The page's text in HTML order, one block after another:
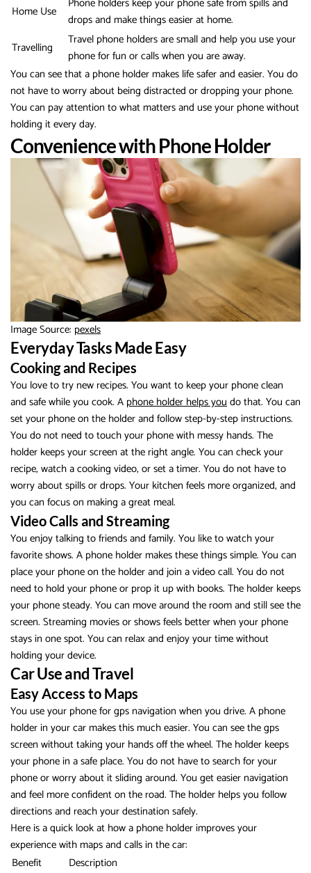
Home Use
drops and make things easier at home.
Travelling
Travel phone holders are small and help you use your
phone for fun or calls when you are away.
You can see that a phone holder makes life safer and easier. You do
not have to worry about being distracted or dropping your phone.
You can pay attention to what matters and use your phone without
holding it every day.
Convenience with Phone Holder
Image Source: pexels
Everyday Tasks Made Easy
Cooking and Recipes
You love to try new recipes. You want to keep your phone clean
and safe while you cook. A phone holder helps youdo that. You can
set your phone on the holder and follow step-by-step instructions.
You do not need to touch your phone with messy hands. The
holder keeps your screen at the right angle. You can check your
recipe, watch a cooking video, or set a timer. You do not have to
worry about spills or drops. Your kitchen feels more organized, and
you can focus on making a great meal.
Video Calls and Streaming
You enjoy talking to friends and family. You like to watch your
favorite shows. A phone holder makes these things simple. You can
place your phone on the holder and join a video call. You do not
need to hold your phone or prop it up with books. The holder keeps
your phone steady. You can move around the room and still see the
screen. Streaming movies or shows feels better when your phone
stays in one spot. You can relax and enjoy your time without
holding your device.
Car Use and Travel
Easy Access to Maps
You use your phone for gps navigation when you drive. A phone
holder in your car makes this much easier. You can see the gps
screen without taking your hands off the wheel. The holder keeps
your phone in a safe place. You do not have to search for your
phone or worry about it sliding around. You get easier navigation
and feel more confident on the road. The holder helps you follow
directions and reach your destination safely.
Here is a quick look at how a phone holder improves your
experience with maps and calls in the car:
Benefit
Description